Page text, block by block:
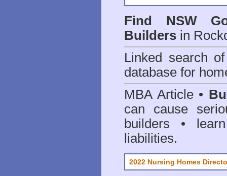
Find NSW
Builders in
Linked search
database for
MBA Article •
can cause
builders •
liabilities.
2022 Nursing Homes